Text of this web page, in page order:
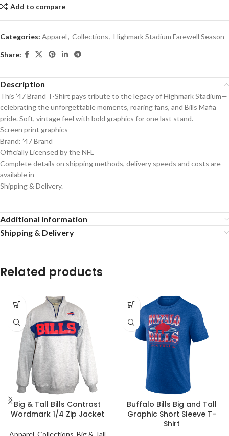
Add to compare
Categories: Apparel, Collections, Highmark Stadium Farewell Season
Share:
Description
This ’47 Brand T-Shirt pays tribute to the legacy of Highmark Stadium—
celebrating the unforgettable moments, roaring fans, and Bills Mafia
pride. Soft, vintage feel with bold graphics for one last stand.
Screen print graphics
Brand: ’47 Brand
Officially Licensed by the NFL
Complete details on shipping methods, delivery speeds and costs are
available in
Shipping & Delivery.
Additional information
Shipping & Delivery
Related products
Big & Tall Bills Contrast
Wordmark 1/4 Zip Jacket
Buffalo Bills Big and Tall
Graphic Short Sleeve T-
Shirt